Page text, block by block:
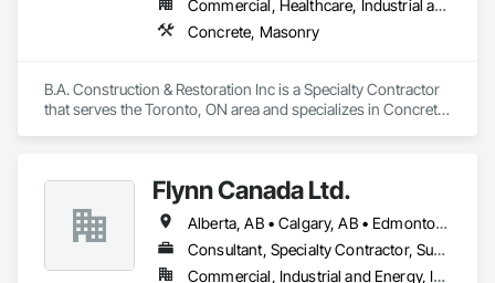
Commercial, Healthcare, Industrial and Energy, Infrastructure, Institutional, Residential
Concrete, Masonry
B.A. Construction & Restoration Inc is a Specialty Contractor
that serves the Toronto, ON area and specializes in Concrete,
Flynn Canada Ltd.
Alberta, AB • Calgary, AB • Edmonton, AB • Kelowna, BC • Lethbridge County, AB • Lethbridge, AB • Manitoba, MB • Medicine Hat, AB • Olds, AB • Red Deer, AB • Saskatchewan, SK • Saskatoon, SK • West Kelowna, BC • Winnipeg, MB • British Columbia • Ontario
Consultant, Specialty Contractor, Supplier
Commercial, Industrial and Energy, Infrastructure, Institutional